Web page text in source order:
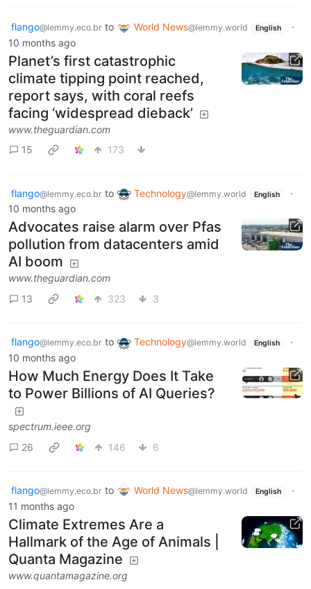
flango@lemmy.eco.br to World News@lemmy.world English
·
10 months ago
Planet’s first catastrophic
climate tipping point reached,
report says, with coral reefs
facing ‘widespread dieback’
www.theguardian.com
15
173
flango@lemmy.eco.br to Technology@lemmy.world English
·
10 months ago
Advocates raise alarm over Pfas
pollution from datacenters amid
AI boom
www.theguardian.com
13
323 3
flango@lemmy.eco.br to Technology@lemmy.world English
·
10 months ago
How Much Energy Does It Take
to Power Billions of AI Queries?
spectrum.ieee.org
26
146 6
flango@lemmy.eco.br to World News@lemmy.world English
·
11 months ago
Climate Extremes Are a
Hallmark of the Age of Animals |
Quanta Magazine
www.quantamagazine.org